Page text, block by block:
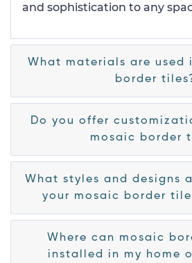
and sophistication to any
What materials are used
border
Do you offer
mosaic border
What styles and designs
your mosaic border
Where can mosaic
installed in my home